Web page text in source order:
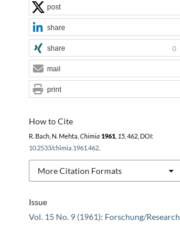
Issue
Vol. 15 No. 9 (1961): Forschung/Research
How to Cite
R. Bach, N. Mehta, Chimia 1961, 15, 462, DOI:
10.2533/chimia.1961.462.
More Citation Formats
post
share
share 0
mail
print